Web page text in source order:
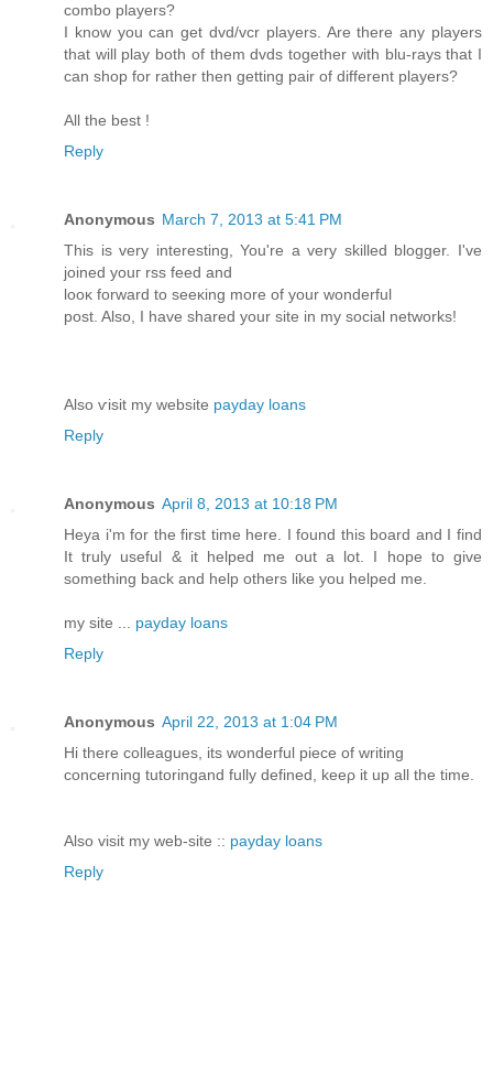
combo players?
I know you can get dvd/vcr players. Are there any players
that will play both of them dvds together with blu-rays that I
can shop for rather then getting pair of different players?
All the best !
Reply
Anonymous March 7, 2013 at 5:41 PM
Thіѕ iѕ very interesting, You're a very skilled blogger. I've
joinеd youг rss feeԁ and
looκ forward to seeκing more of your wonderful
post. Also, I have sharеd your sitе in my soсial netwοrkѕ!
Alsο ѵisit my websitе payday loans
Reply
Anonymous April 8, 2013 at 10:18 PM
Heya i'm for the first time here. I found this board and I find
It truly useful & it helped me out a lot. I hope to give
something back and help others like you helped me.
my site ... payday loans
Reply
Anonymous April 22, 2013 at 1:04 PM
Hi there colleаgues, its wonderful ріeсe of writing
concerning tutоringand fully defined, keeρ it up all the time.
Also visit my web-site :: payday loans
Reply